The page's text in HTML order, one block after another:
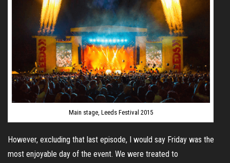
Main stage, Leeds Festival 2015
However, excluding that last episode, I would say Friday was the
most enjoyable day of the event. We were treated to